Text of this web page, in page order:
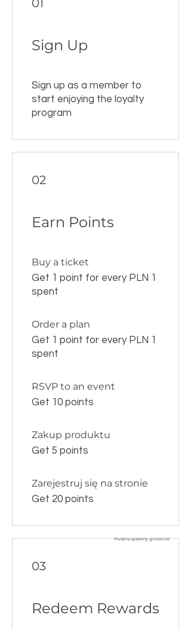
Sign Up
Sign up as a member to
start enjoying the loyalty
program
02
Earn Points
Buy a ticket
Get 1 point for every PLN 1
spent
Order a plan
Get 1 point for every PLN 1
spent
RSVP to an event
Get 10 points
Zakup produktu
Get 5 points
Zarejestruj się na stronie
Get 20 points
03
Redeem Rewards
Husaria systemy grzewcze